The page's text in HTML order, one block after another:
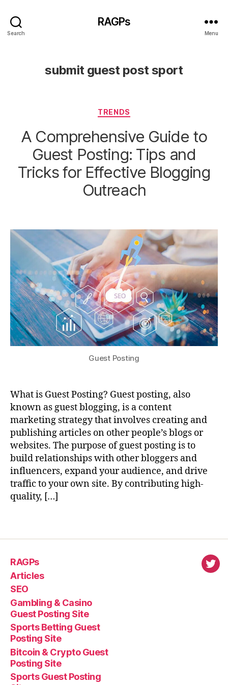
Search
RAGPs
Menu
submit guest post sport
Categories
TRENDS
A Comprehensive Guide to
Guest Posting: Tips and
Tricks for Effective Blogging
Outreach
Guest Posting
What is Guest Posting? Guest posting, also
known as guest blogging, is a content
marketing strategy that involves creating and
publishing articles on other people’s blogs or
websites. The purpose of guest posting is to
build relationships with other bloggers and
influencers, expand your audience, and drive
traffic to your own site. By contributing high-
quality, […]
RAGPs
Articles
SEO
Gambling & Casino
Guest Posting Site
Sports Betting Guest
Posting Site
Bitcoin & Crypto Guest
Posting Site
Sports Guest Posting